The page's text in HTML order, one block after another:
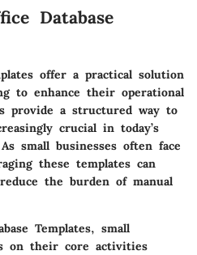
Database
offer a practical solution
to enhance their operational
provide a structured way to
crucial in today’s
small businesses often face
these templates can
the burden of manual
Templates, small
on their core activities